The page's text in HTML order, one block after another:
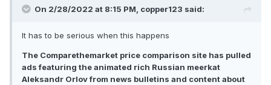
On 2/28/2022 at 8:15 PM, copper123 said:
It has to be serious when this happens
The Comparethemarket price comparison site has pulled
ads featuring the animated rich Russian meerkat
Aleksandr Orlov from news bulletins and content about